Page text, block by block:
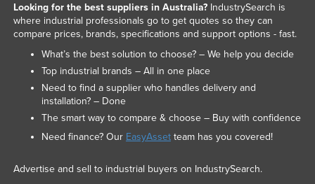
Lesotho
Libya
Liechtenstein
Lithuania
Luxembourg
Looking for the best suppliers in Australia?IndustrySearch is
where industrial professionals go to get quotes so they can
compare prices, brands, specifications and support options - fast.
What’s the best solution to choose? – We help you decide
Top industrial brands – All in one place
Need to find a supplier who handles delivery and
installation? – Done
The smart way to compare & choose – Buy with confidence
Need finance? Our EasyAssetteam has you covered!
Advertise and sell to industrial buyers on IndustrySearch.